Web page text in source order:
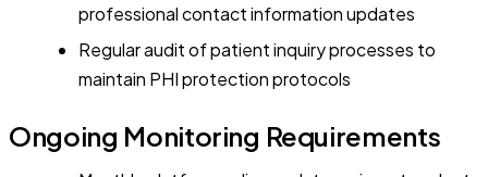
professional contact information updates
Regular audit of patient inquiry processes to
maintain PHI protection protocols
Ongoing Monitoring Requirements